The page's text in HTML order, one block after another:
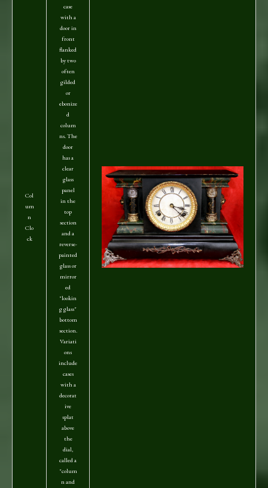
Col
um
n
Clo
ck
case
with a
door in
front
flanked
by two
often
gilded
or
ebonize
d
colum
ns. The
door
has a
clear
glass
panel
in the
top
section
and a
reverse-
painted
glass or
mirror
ed
"lookin
g glass"
bottom
section.
Variati
ons
include
cases
with a
decorat
ive
splat
above
the
dial,
called a
"colum
n and